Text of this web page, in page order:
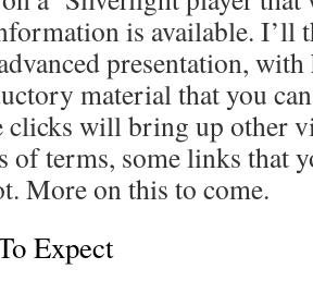
is available. I’ll
presentation,
material that you
clicks will bring up other
of terms, some links that
More on this to come.
Expect